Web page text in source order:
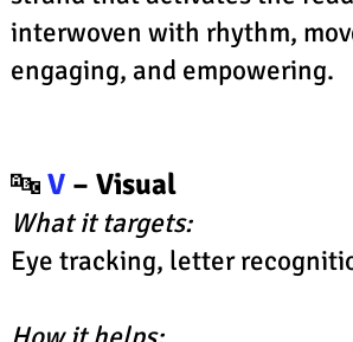
interwoven with rhythm,
engaging, and empowering.
🔤V – Visual
What it targets:
Eye tracking, letter